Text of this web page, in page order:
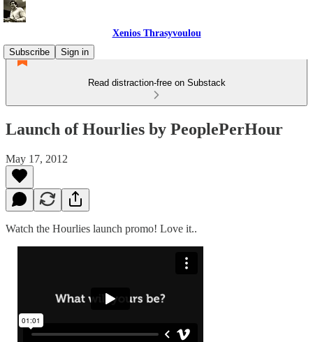
Xenios Thrasyvoulou
Subscribe
Sign in
Read distraction-free on Substack
Launch of Hourlies by PeoplePerHour
May 17, 2012
Watch the Hourlies launch promo! Love it..